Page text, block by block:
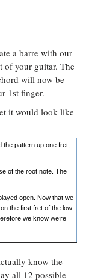
a barre with our
of your guitar. The
will now be
1st finger.
it would look like
the pattern up one fret,
of the root note. The
open. Now that we
the first fret of the low
we know we’re
know the
all 12 possible